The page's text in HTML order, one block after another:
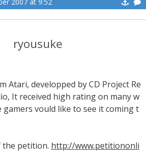
ryousuke
Atari, developped by CD Project Re
It received high rating on many w
gamers vould like to see it coming t
the petition. http://www.petitiononli